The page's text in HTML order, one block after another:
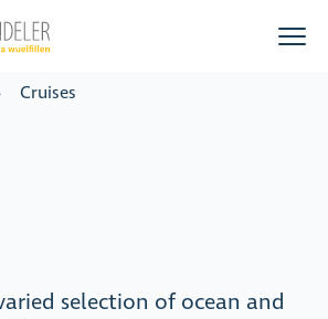
Cruises
selection of ocean and